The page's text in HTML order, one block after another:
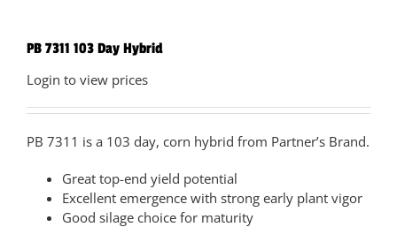
PB 7311 103 Day Hybrid
Login to view prices
PB 7311 is a 103 day, corn hybrid from Partner’s Brand.
Great top-end yield potential
Excellent emergence with strong early plant vigor
Good silage choice for maturity